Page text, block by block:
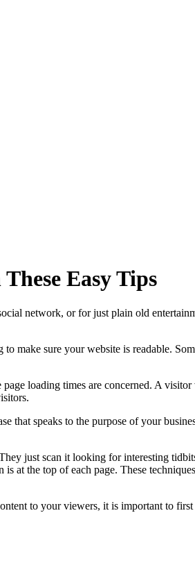
Easy Tips
network, or for just plain old
make sure your website is readable.
loading times are concerned. A
that speaks to the purpose of your
just scan it looking for interesting
at the top of each page. These
to your viewers, it is important to